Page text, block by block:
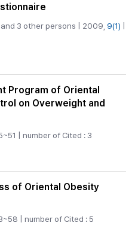
and 3 other persons | 2009, 9(1)
Program of Oriental
on Overweight and
| number of Cited : 3
of Oriental Obesity
| number of Cited : 5